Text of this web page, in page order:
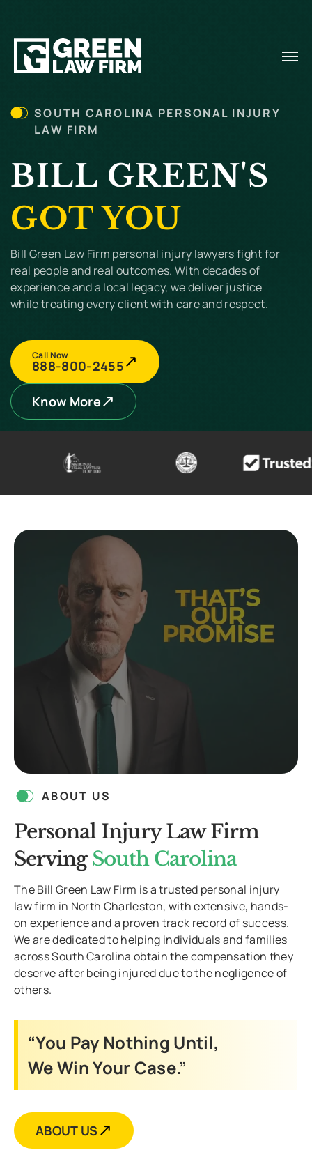
SOUTH CAROLINA PERSONAL INJURY
LAW FIRM
BILL GREEN'S
GOT YOU
Bill Green Law Firm personal injury lawyers fight for
real people and real outcomes. With decades of
experience and a local legacy, we deliver justice
while treating every client with care and respect.
Call Now
888-800-2455
Know More
ABOUT US
Personal Injury Law Firm
ServingSouth Carolina
The Bill Green Law Firm is a trusted personal injury
law firm in North Charleston, with extensive, hands-
on experience and a proven track record of success.
We are dedicated to helping individuals and families
across South Carolina obtain the compensation they
deserve after being injured due to the negligence of
others.
“You Pay Nothing Until,
We Win Your Case.”
ABOUT US